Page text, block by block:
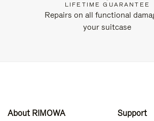
LIFETIME GUARANTEE
Repairs on all functional
your suitcase
About RIMOWA Support